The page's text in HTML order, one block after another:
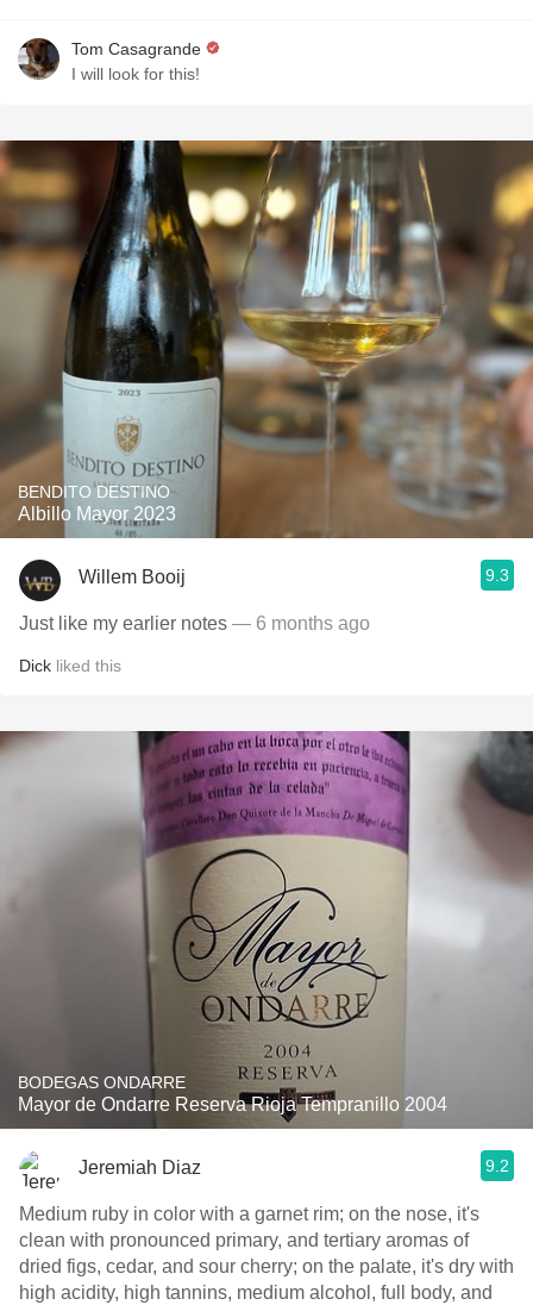
Tom Casagrande
I will look for this!
BENDITO DESTINO
Albillo Mayor 2023
Willem Booij 9.3
Just like my earlier notes — 6 months ago
Dick liked this
BODEGAS ONDARRE
Mayor de Ondarre Reserva Rioja Tempranillo 2004
Jeremiah Diaz 9.2
Medium ruby in color with a garnet rim; on the nose, it's
clean with pronounced primary, and tertiary aromas of
dried figs, cedar, and sour cherry; on the palate, it's dry with
high acidity, high tannins, medium alcohol, full body, and